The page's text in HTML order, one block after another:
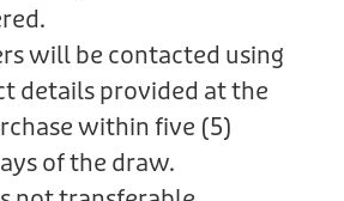
will be contacted using
details provided at the
within five (5)
of the draw.